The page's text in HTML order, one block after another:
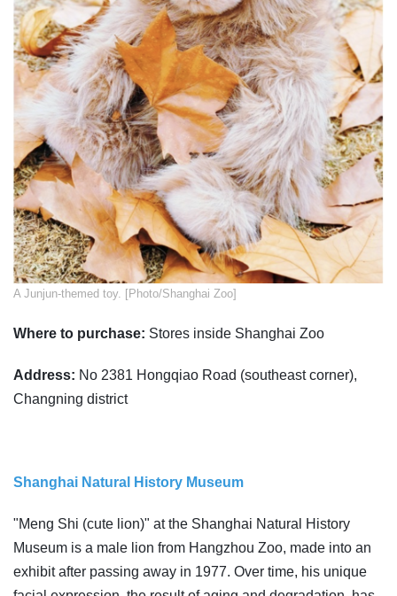
A Junjun-themed toy. [Photo/Shanghai Zoo]
Where to purchase: Stores inside Shanghai Zoo
Address: No 2381 Hongqiao Road (southeast corner),
Changning district
Shanghai Natural History Museum
"Meng Shi (cute lion)" at the Shanghai Natural History
Museum is a male lion from Hangzhou Zoo, made into an
exhibit after passing away in 1977. Over time, his unique